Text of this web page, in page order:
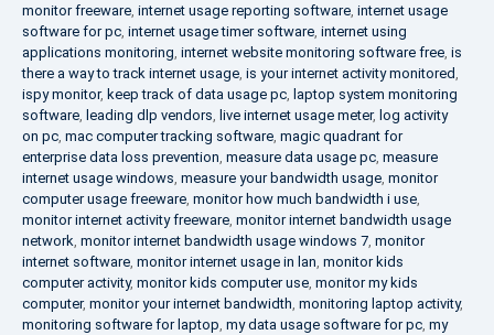
monitor freeware internet usage reporting software internet usage
software for pc internet usage timer software internet using
applications monitoring internet website monitoring software free is
there a way to track internet usage is your internet activity monitored
ispy monitor, keep track of data usage pc laptop system monitoring
software leading dlp vendors live internet usage meter, log activity
on pc mac computer tracking software magic quadrant for
enterprise data loss prevention measure data usage pc measure
internet usage windows measure your bandwidth usage monitor
computer usage freeware monitor how much bandwidth i use
monitor internet activity freeware monitor internet bandwidth usage
network monitor internet bandwidth usage windows 7 monitor
internet software monitor internet usage in lan monitor kids
computer activity, monitor kids computer use monitor my kids
computer, monitor your internet bandwidth monitoring laptop activity,
monitoring software for laptop my data usage software for pc my